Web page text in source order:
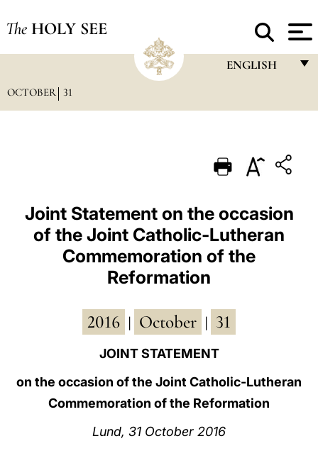
The HOLY SEE
ENGLISH
PORTUGUÊS
ESPAÑOL
DEUTSCH
POLSKI
中文
OCTOBER 31
Joint Statement on the occasion
of the Joint Catholic-Lutheran
Commemoration of the
Reformation
2016 October 31
JOINT STATEMENT
on the occasion of the Joint Catholic-Lutheran
Commemoration of the Reformation
Lund, 31 October 2016